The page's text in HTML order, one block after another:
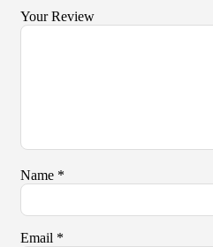
Your Review
Name *
Email *